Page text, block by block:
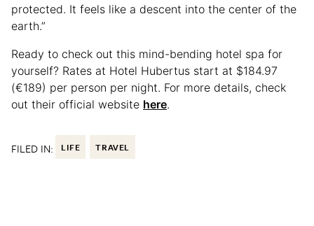
protected. It feels like a descent into the center of the
earth.”
Ready to check out this mind-bending hotel spa for
yourself? Rates at Hotel Hubertus start at $184.97
(€189) per person per night. For more details, check
out their official website here.
FILED IN: LIFE TRAVEL